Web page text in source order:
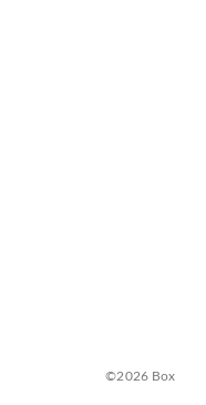
©2026 Box